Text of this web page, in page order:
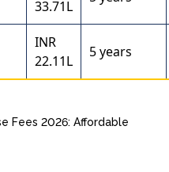
33.71L
INR
22.11L
5 years
Fees 2026: Affordable